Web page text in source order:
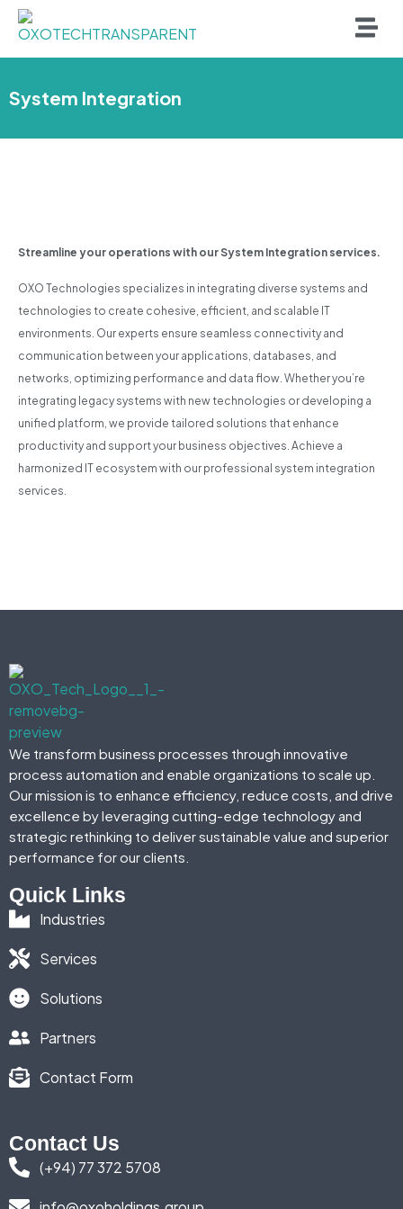
System Integration
Streamline your operations with our System Integration services.
OXO Technologies specializes in integrating diverse systems and
technologies to create cohesive, efficient, and scalable IT
environments. Our experts ensure seamless connectivity and
communication between your applications, databases, and
networks, optimizing performance and data flow. Whether you’re
integrating legacy systems with new technologies or developing a
unified platform, we provide tailored solutions that enhance
productivity and support your business objectives. Achieve a
harmonized IT ecosystem with our professional system integration
services.
We transform business processes through innovative
process automation and enable organizations to scale up.
Our mission is to enhance efficiency, reduce costs, and drive
excellence by leveraging cutting-edge technology and
strategic rethinking to deliver sustainable value and superior
performance for our clients.
Quick Links
Industries
Services
Solutions
Partners
Contact Form
Contact Us
(+94) 77 372 5708